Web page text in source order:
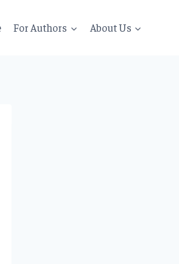
For Authors About Us